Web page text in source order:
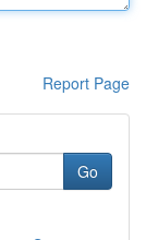
Report Page
Go